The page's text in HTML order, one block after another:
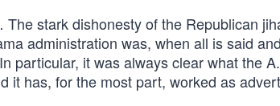
stark dishonesty of the Republican
administration was, when all is said
particular, it was always clear what the
has, for the most part, worked as